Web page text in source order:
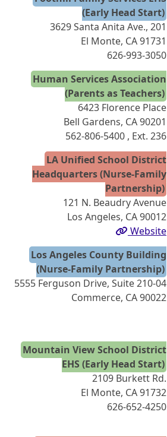
(Early Head Start)
3629 Santa Anita Ave., 201
El Monte, CA 91731
626-993-3050
Human Services Association
(Parents as Teachers)
6423 Florence Place
Bell Gardens, CA 90201
562-806-5400 , Ext. 236
LA Unified School District
Headquarters (Nurse-Family
Partnership)
121 N. Beaudry Avenue
Los Angeles, CA 90012
Website
Los Angeles County Building
(Nurse-Family Partnership)
5555 Ferguson Drive, Suite 210-04
Commerce, CA 90022
Mountain View School District
EHS (Early Head Start)
2109 Burkett Rd.
El Monte, CA 91732
626-652-4250